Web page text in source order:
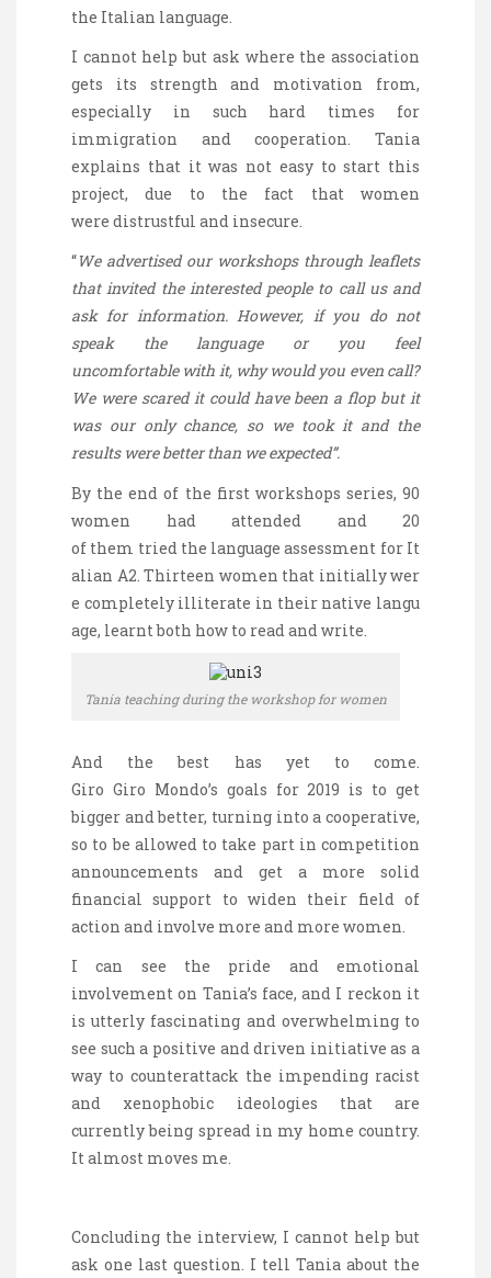
the Italian language.
I cannot help but ask where the association
gets its strength and motivation from,
especially in such hard times for
immigration and cooperation. Tania
explains that it was not easy to start this
project, due to the fact that women
were distrustful and insecure.
“We advertised our workshops through leaflets
that invited the interested people to call us and
ask for information. However, if you do not
speak the language or you feel
uncomfortable with it, why would you even call?
We were scared it could have been a flop but it
was our only chance, so we took it and the
results were better than we expected”.
By the end of the first workshops series, 90
women had attended and 20
of them tried the language assessment for It
alian A2. Thirteen women that initiallywer
e completely illiterate in theirnative langu
age, learnt both how to read and write
Tania teaching during the workshop for women
And the best has yet to come.
Giro Giro Mondo’s goals for 2019 is to get
bigger and better, turning into a cooperative,
so to be allowed to take part in competition
announcements and get a more solid
financial support to widen their field of
action and involve more and more women.
I can see the pride and emotional
involvement on Tania’s face, and I reckon it
is utterly fascinating and overwhelming to
see such a positive and driven initiativeas a
way to counterattack the impending racist
and xenophobic ideologies that are
currently being spread in my home country.
It almost moves me.
Concluding the interview, I cannot help but
ask one last question. I tell Tania about the